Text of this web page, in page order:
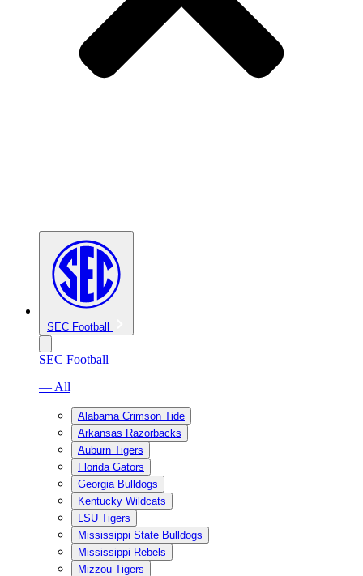
SEC Football
SEC Football
— All
Alabama Crimson Tide
Arkansas Razorbacks
Auburn Tigers
Florida Gators
Georgia Bulldogs
Kentucky Wildcats
LSU Tigers
Mississippi State Bulldogs
Mississippi Rebels
Mizzou Tigers